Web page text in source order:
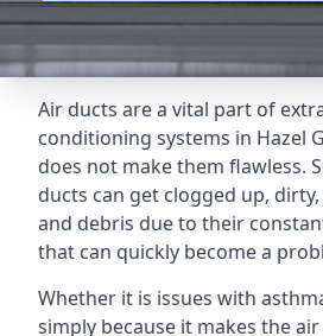
Air ducts are a vital part of
conditioning systems in Hazel
does not make them flawless.
ducts can get clogged up,
and debris due to their
that can quickly become a
Whether it is issues with
simply because it makes the